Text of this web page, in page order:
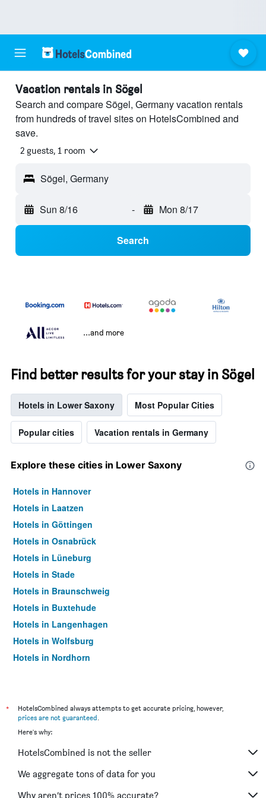
Vacation rentals in Sögel
Search and compare Sögel, Germany vacation rentals
from hundreds of travel sites on HotelsCombined and
save.
2 guests, 1 room
Sögel, Germany
Sun 8/16 - Mon 8/17
Search
...and more
Find better results for your stay in Sögel
Hotels in Lower Saxony Most Popular Cities
Popular cities Vacation rentals in Germany
Explore these cities in Lower Saxony
Hotels in Hannover
Hotels in Laatzen
Hotels in Göttingen
Hotels in Osnabrück
Hotels in Lüneburg
Hotels in Stade
Hotels in Braunschweig
Hotels in Buxtehude
Hotels in Langenhagen
Hotels in Wolfsburg
Hotels in Nordhorn
Hotels in Wolfenbüttel
Hotels in Emden
Hotels in Delmenhorst
Hotels in Soltau
Hotels in Oldenburg
*
HotelsCombined always attempts to get accurate pricing, however,
prices are not guaranteed.
Here's why:
HotelsCombined is not the seller
We aggregate tons of data for you
Why aren’t prices 100% accurate?